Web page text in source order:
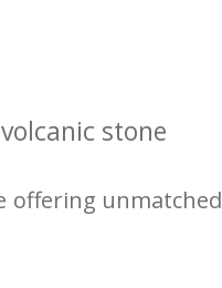
stone
offering unmatched